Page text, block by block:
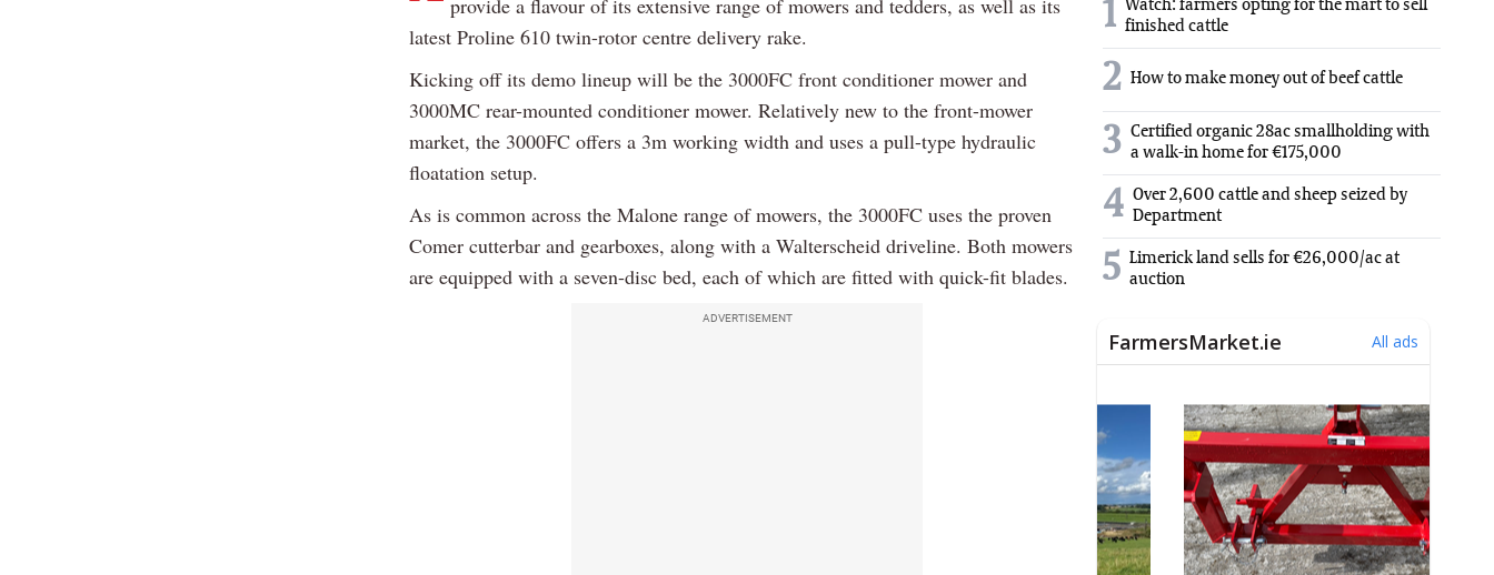
latest Proline 610 twin-rotor centre delivery rake.
Kicking off its demo lineup will be the 3000FC front conditioner mower and
3000MC rear-mounted conditioner mower. Relatively new to the front-mower
market, the 3000FC offers a 3m working width and uses a pull-type hydraulic
floatation setup.
As is common across the Malone range of mowers, the 3000FC uses the proven
Comer cutterbar and gearboxes, along with a Walterscheid driveline. Both mowers
are equipped with a seven-disc bed, each of which are fitted with quick-fit blades.
ADVERTISEMENT
1 Watch: farmers opting for the mart to sell
finished cattle
2 How to make money out of beef cattle
3 Certified organic 28ac smallholding with
a walk-in home for €175,000
4 Over 2,600 cattle and sheep seized by
Department
5 Limerick land sells for €26,000/ac at
auction